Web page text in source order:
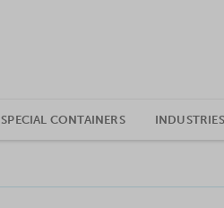
SPECIAL CONTAINERS INDUSTRIES